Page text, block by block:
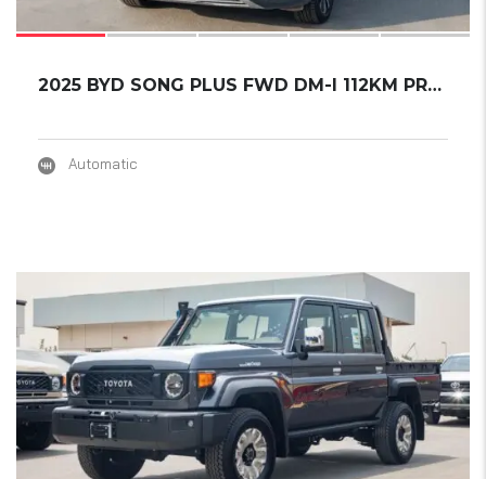
2025 BYD SONG PLUS FWD DM-I 112KM PREMIUM ED...
Automatic
17